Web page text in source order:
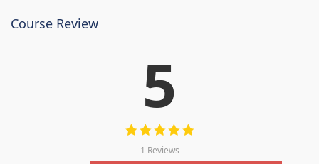
Course Review
5
1 Reviews